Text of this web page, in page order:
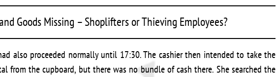
Goods Missing – Shoplifters or Thieving Employees?
also proceeded normally until 17:30. The cashier then intended to take the
from the cupboard, but there was no bundle of cash there. She searched the